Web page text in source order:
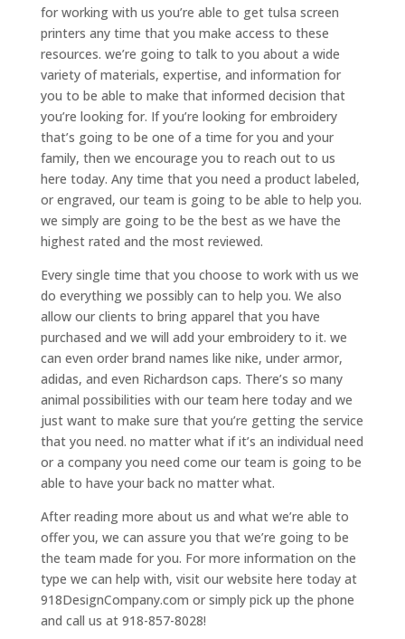
for working with us you’re able to get tulsa screen
printers any time that you make access to these
resources. we’re going to talk to you about a wide
variety of materials, expertise, and information for
you to be able to make that informed decision that
you’re looking for. If you’re looking for embroidery
that’s going to be one of a time for you and your
family, then we encourage you to reach out to us
here today. Any time that you need a product labeled,
or engraved, our team is going to be able to help you.
we simply are going to be the best as we have the
highest rated and the most reviewed.
Every single time that you choose to work with us we
do everything we possibly can to help you. We also
allow our clients to bring apparel that you have
purchased and we will add your embroidery to it. we
can even order brand names like nike, under armor,
adidas, and even Richardson caps. There’s so many
animal possibilities with our team here today and we
just want to make sure that you’re getting the service
that you need. no matter what if it’s an individual need
or a company you need come our team is going to be
able to have your back no matter what.
After reading more about us and what we’re able to
offer you, we can assure you that we’re going to be
the team made for you. For more information on the
type we can help with, visit our website here today at
918DesignCompany.com or simply pick up the phone
and call us at 918-857-8028!